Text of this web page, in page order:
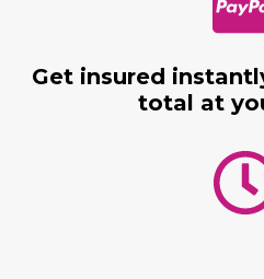
Get insured
total at